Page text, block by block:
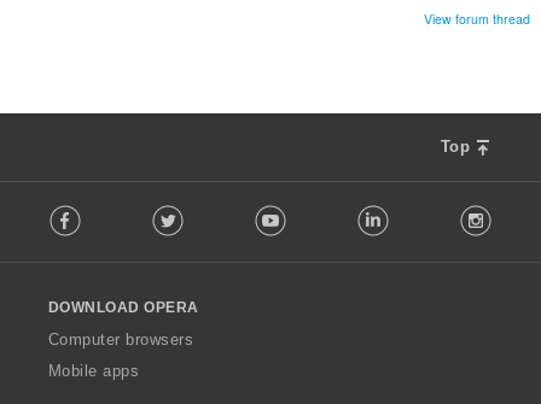
View forum thread
Top
o
w
O
p
Facebook Twitter Youtube LinkedIn
DOWNLOAD OPERA
Computer browsers
Mobile apps